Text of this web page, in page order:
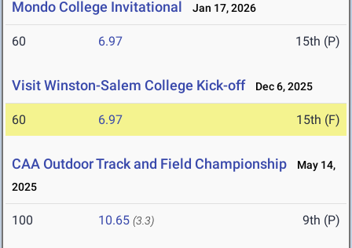
Mondo College Invitational Jan 17, 2026
60 6.97 15th (P)
Visit Winston-Salem College Kick-off Dec 6, 2025
60 6.97 15th (F)
CAA Outdoor Track and Field Championship
May 14,
2025
100 10.65 (3.3) 9th (P)